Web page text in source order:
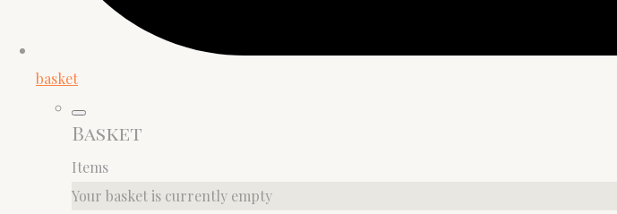
basket
Basket
Items
Your basket is currently empty